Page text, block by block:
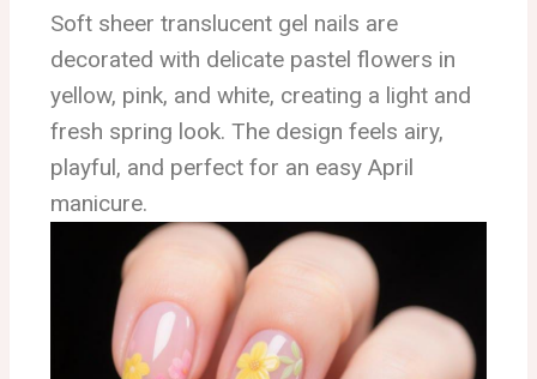
Soft sheer translucent gel nails are
decorated with delicate pastel flowers in
yellow, pink, and white, creating a light and
fresh spring look. The design feels airy,
playful, and perfect for an easy April
manicure.